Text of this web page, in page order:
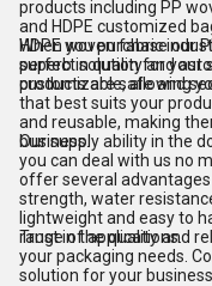
products including PP
and HDPE customized
HDPE woven fabric
superb in quality and
products are safe and
When you purchase our
perfect solution for your
customizable, allowing
that best suits your
and reusable, making
business.
Our supply ability in the
you can deal with us no
offer several
strength, water
lightweight and easy to
range of applications.
Trust in the quality and
your packaging needs.
solution for your business.